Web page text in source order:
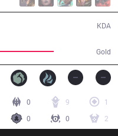
Gold
KDA
0 9
1
0
0 2